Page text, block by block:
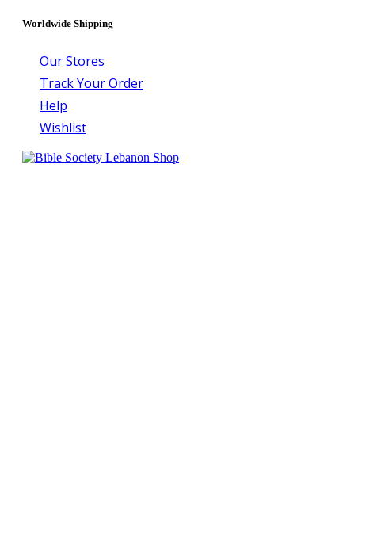
Worldwide Shipping
Our Stores
Track Your Order
Help
Wishlist